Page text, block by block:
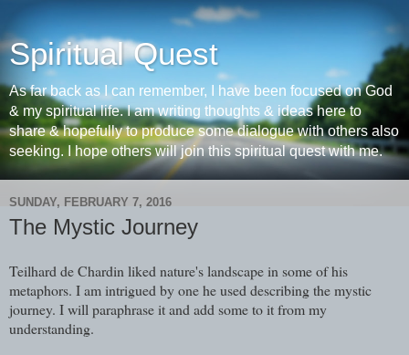
Spiritual Quest
As far back as I can remember, I have been focused on God
& my spiritual life. I am writing thoughts & ideas here to
share & hopefully to produce some dialogue with others also
seeking. I hope others will join this spiritual quest with me.
SUNDAY, FEBRUARY 7, 2016
The Mystic Journey
Teilhard de Chardin liked nature's landscape in some of his
metaphors. I am intrigued by one he used describing the mystic
journey. I will paraphrase it and add some to it from my
understanding.